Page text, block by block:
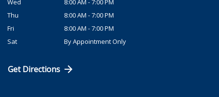
Wed
8:00 AM - 7:00 PM
Thu
8:00 AM - 7:00 PM
Fri
8:00 AM - 7:00 PM
Sat
By Appointment Only
Get Directions